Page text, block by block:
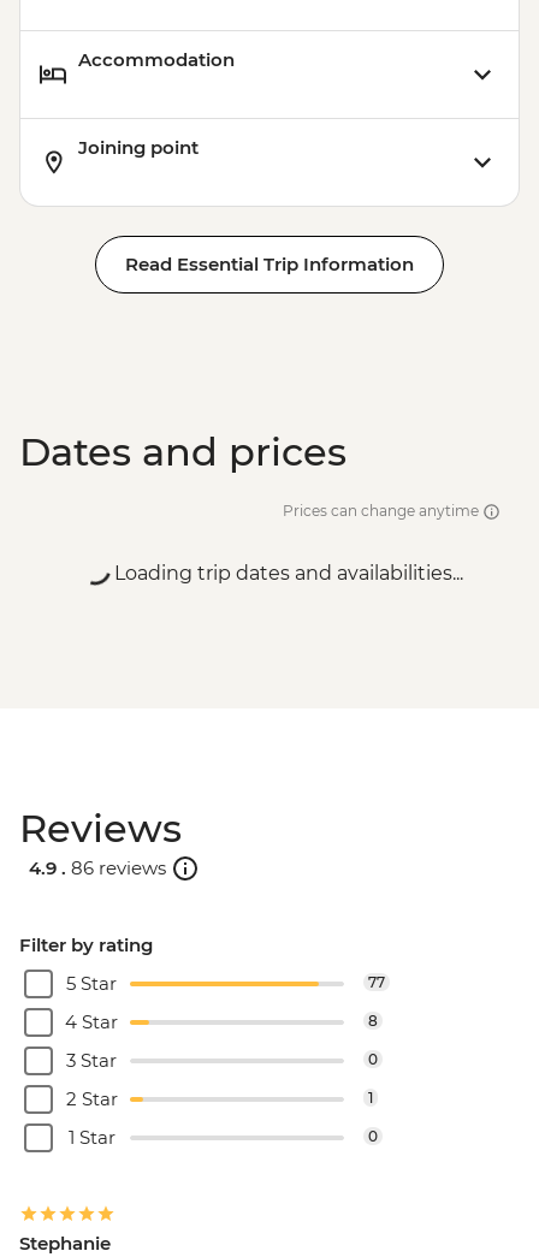
Accommodation
Joining point
Read Essential Trip Information
Dates and prices
Prices can change anytime
Loading trip dates and availabilities...
Reviews
4.9 . 86 reviews
Filter by rating
5 Star
77
4 Star 8
3 Star 0
2 Star 1
1 Star 0
Stephanie